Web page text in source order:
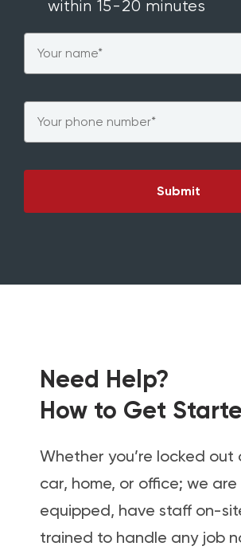
within 15-20 minutes
Name
Phone
Need Help?
How to Get
Whether you’re locked out
car, home, or office; we are
equipped, have staff on-
trained to handle any job